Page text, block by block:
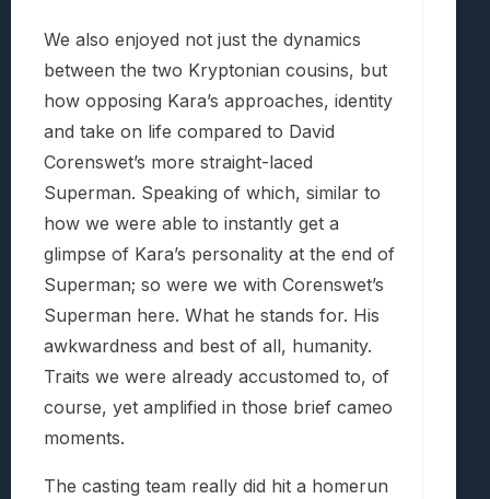
We also enjoyed not just the dynamics
between the two Kryptonian cousins, but
how opposing Kara’s approaches, identity
and take on life compared to David
Corenswet’s more straight-laced
Superman. Speaking of which, similar to
how we were able to instantly get a
glimpse of Kara’s personality at the end of
Superman; so were we with Corenswet’s
Superman here. What he stands for. His
awkwardness and best of all, humanity.
Traits we were already accustomed to, of
course, yet amplified in those brief cameo
moments.
The casting team really did hit a homerun